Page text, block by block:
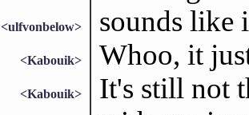
<ulfvonbelow> sounds like
<Kabouik> Whoo, it
<Kabouik>
It's still not